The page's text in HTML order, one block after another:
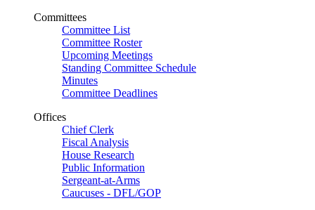
Committees
Committee List
Committee Roster
Upcoming Meetings
Standing Committee Schedule
Minutes
Committee Deadlines
Offices
Chief Clerk
Fiscal Analysis
House Research
Public Information
Sergeant-at-Arms
Caucuses - DFL/GOP